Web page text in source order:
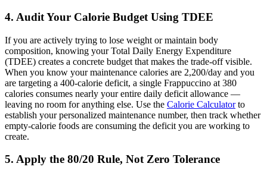
4. Audit Your Calorie Budget Using TDEE
If you are actively trying to lose weight or maintain body
composition, knowing your Total Daily Energy Expenditure
(TDEE) creates a concrete budget that makes the trade-off visible.
When you know your maintenance calories are 2,200/day and you
are targeting a 400-calorie deficit, a single Frappuccino at 380
calories consumes nearly your entire daily deficit allowance —
leaving no room for anything else. Use the Calorie Calculatorto
establish your personalized maintenance number, then track whether
empty-calorie foods are consuming the deficit you are working to
create.
5. Apply the 80/20 Rule, Not Zero Tolerance